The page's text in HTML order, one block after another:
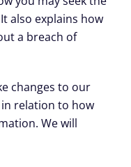
also explains how
a breach of
changes to our
relation to how
We will